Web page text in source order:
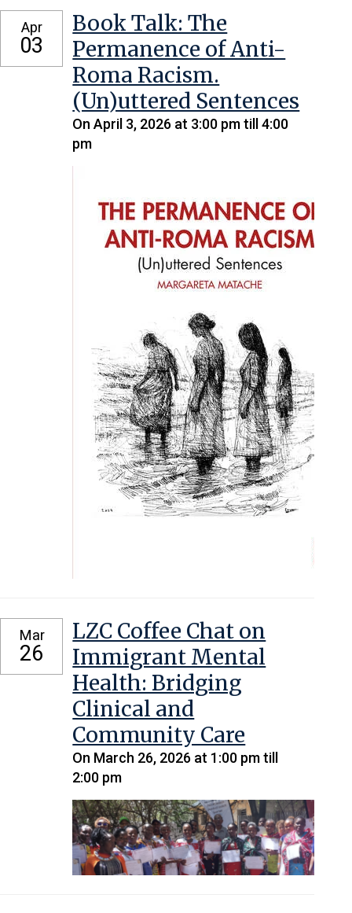
Apr
03
Book Talk: The
Permanence of Anti-
Roma Racism.
(Un)uttered Sentences
On April 3, 2026 at 3:00 pm till 4:00
pm
Mar
26
LZC Coffee Chat on
Immigrant Mental
Health: Bridging
Clinical and
Community Care
On March 26, 2026 at 1:00 pm till
2:00 pm